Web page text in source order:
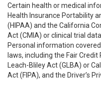
Certain health or medical
Health Insurance Portability
(HIPAA) and the California
Act (CMIA) or clinical trial
Personal information
laws, including the Fair
Leach-Bliley Act (GLBA) or
Act (FIPA), and the Driver’s